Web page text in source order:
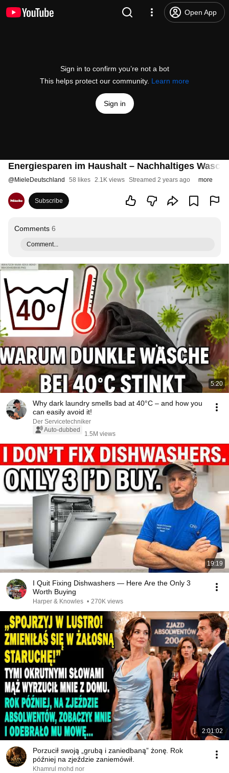
Open App
Sign in to confirm you’re not a bot
This helps protect our community. Learn more
Sign in
Energiesparen im Haushalt – Nachhaltiges
@MieleDeutschland 58 likes 2.1K views Streamed 2 years ago more
Subscribe
Comments 6
Comment...
5:20
Why dark laundry smells bad at 40°C – and how you
can easily avoid it!
Der Servicetechniker
Auto-dubbed
1.5M views
19:19
I Quit Fixing Dishwashers — Here Are the Only 3
Worth Buying
Harper & Knowles • 270K views
2:01:02
Porzucił swoją „grubą i zaniedbaną” żonę. Rok
później na zjeździe zaniemówił.
Khamrul mohd nor